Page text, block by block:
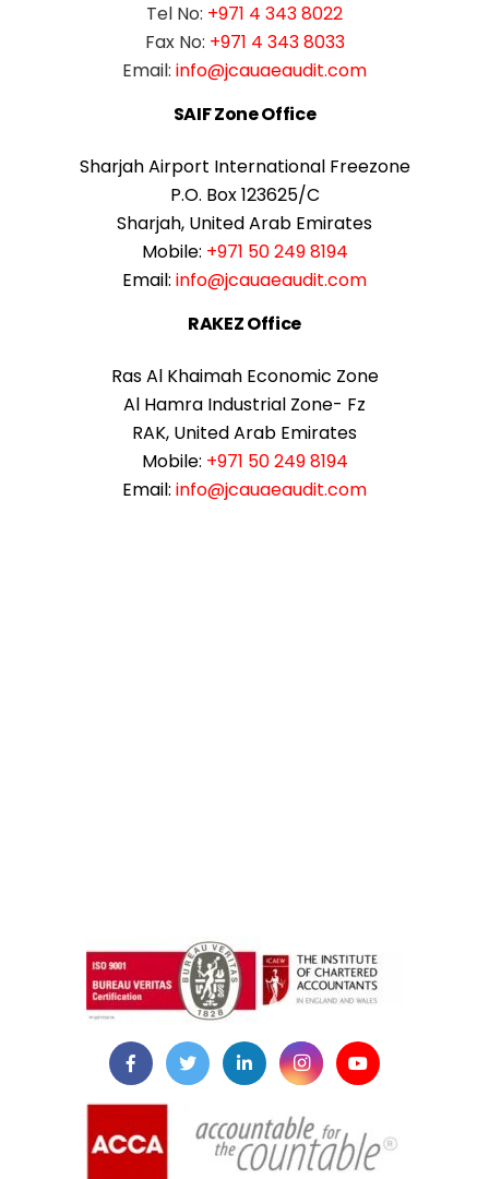
Tel No: +971 4 343 8022
Fax No: +971 4 343 8033
Email: info@jcauaeaudit.com
SAIF Zone Office
Sharjah Airport International Freezone
P.O. Box 123625/C
Sharjah, United Arab Emirates
Mobile: +971 50 249 8194
Email: info@jcauaeaudit.com
RAKEZ Office
Ras Al Khaimah Economic Zone
Al Hamra Industrial Zone- Fz
RAK, United Arab Emirates
Mobile: +971 50 249 8194
Email: info@jcauaeaudit.com